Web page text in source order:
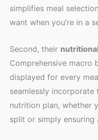
simplifies meal
want when you’re in a
Second, their
Comprehensive macro
displayed for every
seamlessly
nutrition plan, whether
split or simply